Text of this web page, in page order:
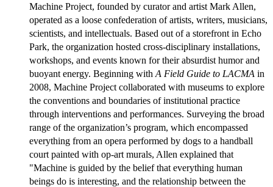
Machine Project, founded by curator and artist Mark Allen,
operated as a loose confederation of artists, writers, musicians,
scientists, and intellectuals. Based out of a storefront in Echo
Park, the organization hosted cross-disciplinary installations,
workshops, and events known for their absurdist humor and
buoyant energy. Beginning with A Field Guide to LACMA in
2008, Machine Project collaborated with museums to explore
the conventions and boundaries of institutional practice
through interventions and performances. Surveying the broad
range of the organization’s program, which encompassed
everything from an opera performed by dogs to a handball
court painted with op-art murals, Allen explained that
"Machine is guided by the belief that everything human
beings do is interesting, and the relationship between the